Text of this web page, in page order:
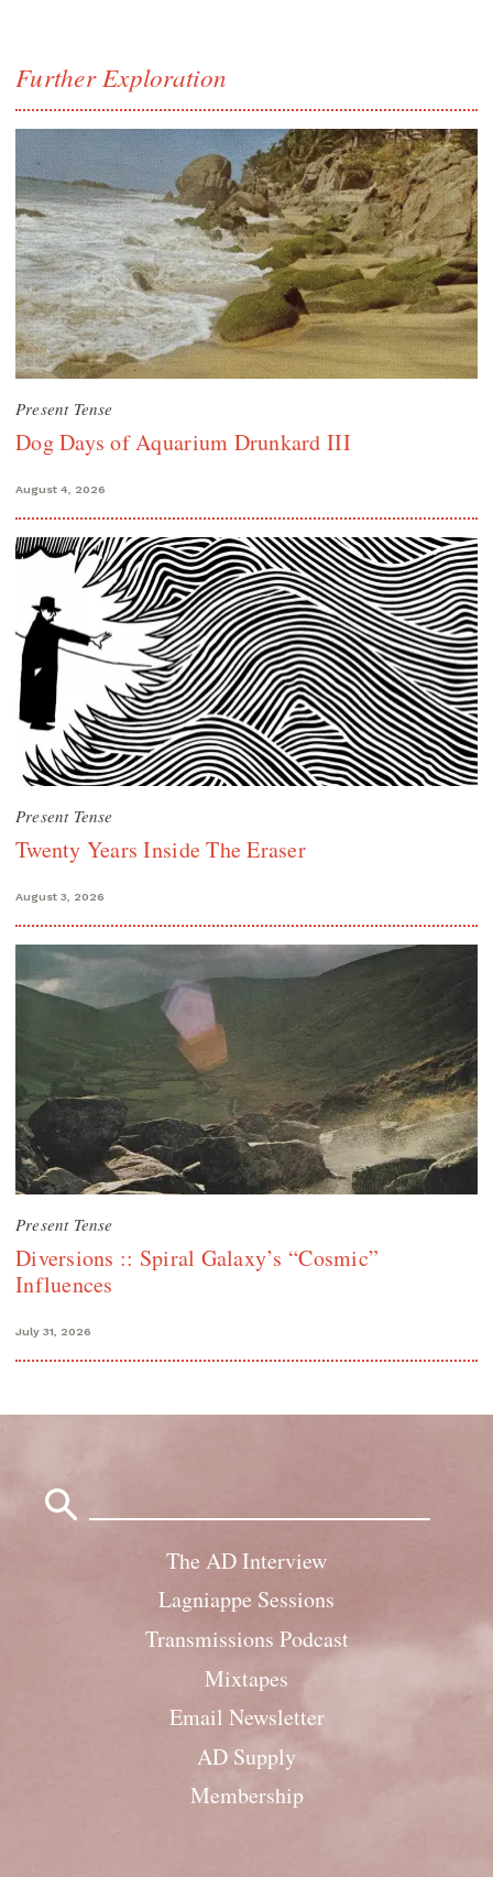
Further Exploration
Present Tense
Dog Days of Aquarium Drunkard III
August 4, 2026
Present Tense
Twenty Years Inside The Eraser
August 3, 2026
Present Tense
Diversions :: Spiral Galaxy’s “Cosmic”
Influences
July 31, 2026
The AD Interview
Lagniappe Sessions
Transmissions Podcast
Mixtapes
Email Newsletter
AD Supply
Membership